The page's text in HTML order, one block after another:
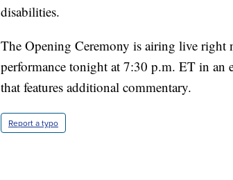
disabilities.
The Opening Ceremony is airing live
performance tonight at 7:30 p.m. ET in an
that features additional commentary.
Report a typo